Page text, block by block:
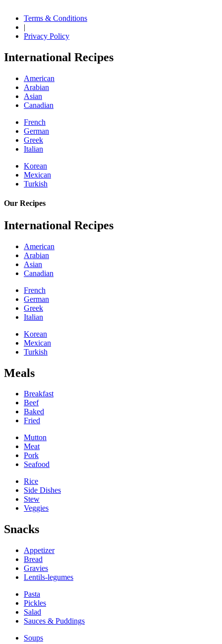
Terms & Conditions
|
Privacy Policy
International Recipes
American
Arabian
Asian
Canadian
French
German
Greek
Italian
Korean
Mexican
Turkish
Our Recipes
International Recipes
American
Arabian
Asian
Canadian
French
German
Greek
Italian
Korean
Mexican
Turkish
Meals
Breakfast
Beef
Baked
Fried
Mutton
Meat
Pork
Seafood
Rice
Side Dishes
Stew
Veggies
Snacks
Appetizer
Bread
Gravies
Lentils-legumes
Pasta
Pickles
Salad
Sauces & Puddings
Soups